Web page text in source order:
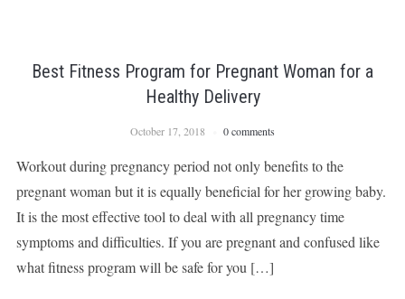
Best Fitness Program for Pregnant Woman for a
Healthy Delivery
October 17, 2018 0 comments
Workout during pregnancy period not only benefits to the
pregnant woman but it is equally beneficial for her growing baby.
It is the most effective tool to deal with all pregnancy time
symptoms and difficulties. If you are pregnant and confused like
what fitness program will be safe for you […]